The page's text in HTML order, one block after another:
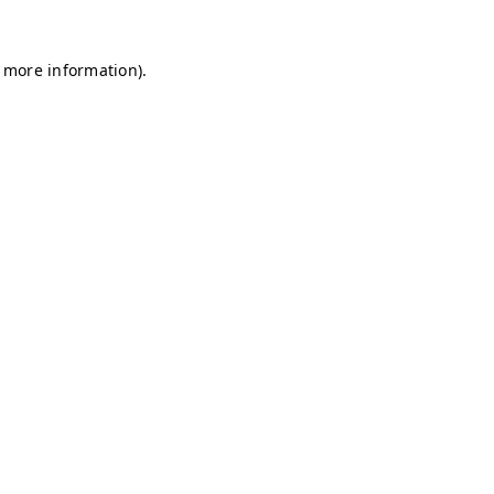
information).